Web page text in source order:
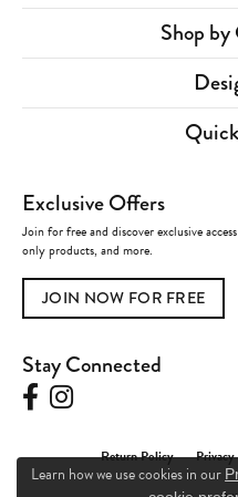
Shop
Exclusive Offers
Join for free and discover exclusive
only products, and more.
JOIN NOW FOR FREE
Stay Connected
Return Policy
Learn how we use cookies in our